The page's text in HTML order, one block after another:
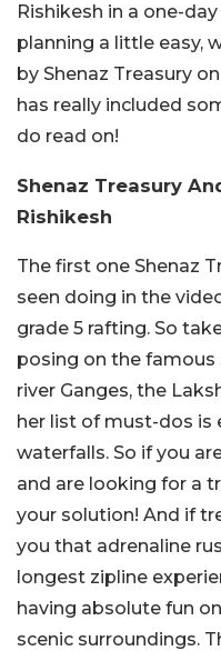
Rishikesh in a one-
planning a little easy,
by Shenaz Treasury
has really included
do read on!
Shenaz Treasury
Rishikesh
The first one Shenaz
seen doing in the
grade 5 rafting. So
posing on the
river Ganges, the
her list of must-dos is
waterfalls. So if you
and are looking for a
your solution! And if
you that adrenaline
longest zipline
having absolute fun
scenic surroundings.